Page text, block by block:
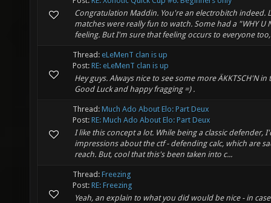
Congratulation Maddin. You're an electrobitch indeed.
matches were really fun to watch. Some had a "WHY U
feeling. But I'm sure that feeling occurs to everyone
Thread: eLeMenT clan is up
Post: RE: eLeMenT clan is up
Hey guys. Always nice to see some more ÄKKTSCH'N in
Good Luck and happy fragging =) .
Thread: Much Ado About Elo: Part Deux
Post: RE: Much Ado About Elo: Part Deux
I like this concept a lot. While being a classic defender,
impressions about the ctf - defending calc, which are
reach. But, cool that this's been taken into c...
Thread: Freezing
Post: RE: Freezing
Yeah, an explain to what you did would be nice - in